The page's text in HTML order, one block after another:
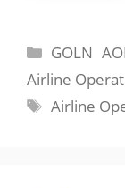
Categories
GOLN
Airline
Tags
Airline